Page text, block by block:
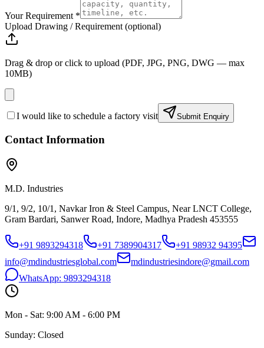
Your Requirement *
Upload Drawing / Requirement (optional)
Drag & drop or click to upload (PDF, JPG, PNG, DWG — max
10MB)
I would like to schedule a factory visit Submit Enquiry
Contact Information
M.D. Industries
9/1, 9/2, 10/1, Navkar Iron & Steel Campus, Near LNCT College,
Gram Bardari, Sanwer Road, Indore, Madhya Pradesh 453555
+91 9893294318 +91 7389904317
+91 98932 94395
info@mdindustriesglobal.com
mdindustriesindore@gmail.com
WhatsApp: 9893294318
Mon - Sat: 9:00 AM - 6:00 PM
Sunday: Closed